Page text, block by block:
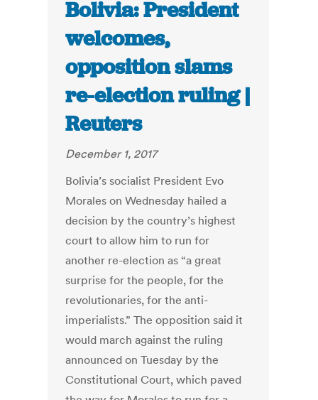
Bolivia: President
welcomes,
opposition slams
re-election ruling |
Reuters
December 1, 2017
Bolivia’s socialist President Evo
Morales on Wednesday hailed a
decision by the country’s highest
court to allow him to run for
another re-election as “a great
surprise for the people, for the
revolutionaries, for the anti-
imperialists.” The opposition said it
would march against the ruling
announced on Tuesday by the
Constitutional Court, which paved